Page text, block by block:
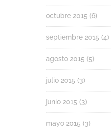
octubre 2015 (6)
septiembre 2015 (4)
agosto 2015 (5)
julio 2015 (3)
junio 2015 (3)
mayo 2015 (3)